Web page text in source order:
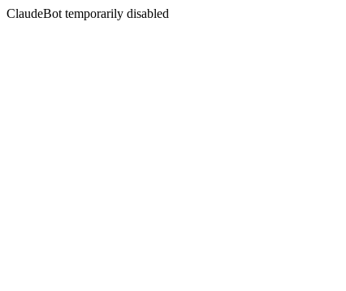
ClaudeBot temporarily disabled